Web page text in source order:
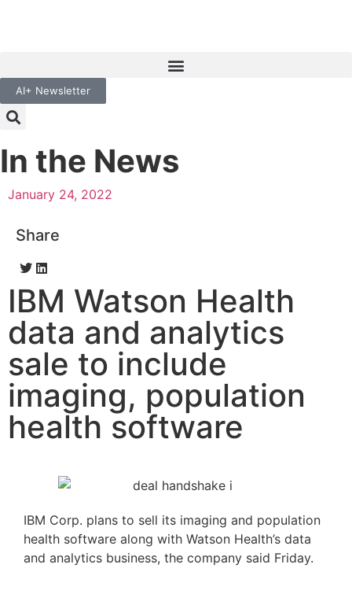
AI+ Newsletter
In the News
January 24, 2022
Share
IBM Watson Health
data and analytics
sale to include
imaging, population
health software
IBM Corp. plans to sell its imaging and population
health software along with Watson Health’s data
and analytics business, the company said Friday.